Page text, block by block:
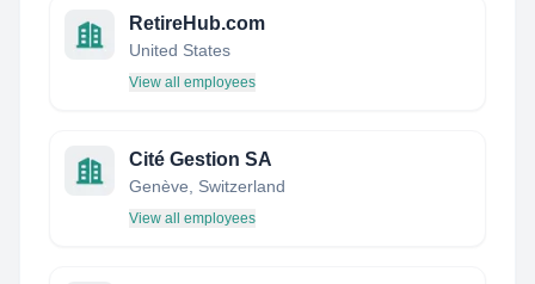
RetireHub.com
United States
View all employees
Cité Gestion SA
Genève, Switzerland
View all employees